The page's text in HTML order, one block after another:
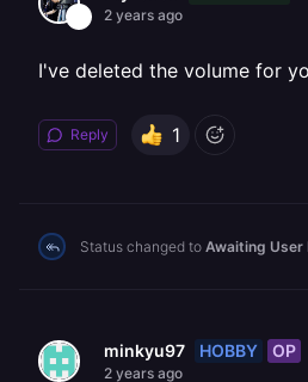
2 years ago
I've deleted the volume for
Reply 1
Status changed to Awaiting User
minkyu97 HOBBY OP
2 years ago